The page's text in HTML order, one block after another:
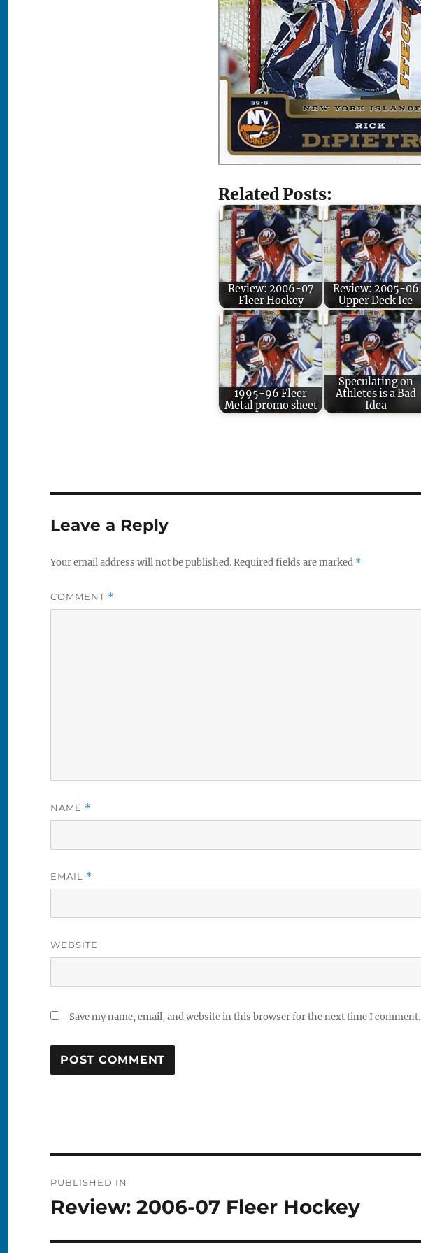
Related Posts:
Review: 2006-07
Fleer Hockey
Review: 2005-06
Upper Deck Ice
1995-96 Fleer
Metal promo sheet
Speculating on
Athletes is a Bad
Idea
Leave a Reply
Your email address will not be published.Required fields are marked *
COMMENT *
NAME *
EMAIL *
WEBSITE
Save my name, email, and website in this browser for the next time I comment.
navigation
PUBLISHED IN
Review: 2006-07 Fleer Hockey